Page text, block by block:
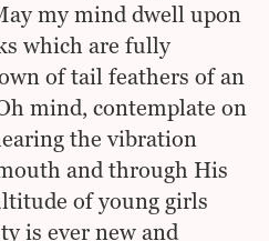
my mind dwell upon
which are fully
of tail feathers of an
mind, contemplate on
the vibration
and through His
of young girls
is ever new and